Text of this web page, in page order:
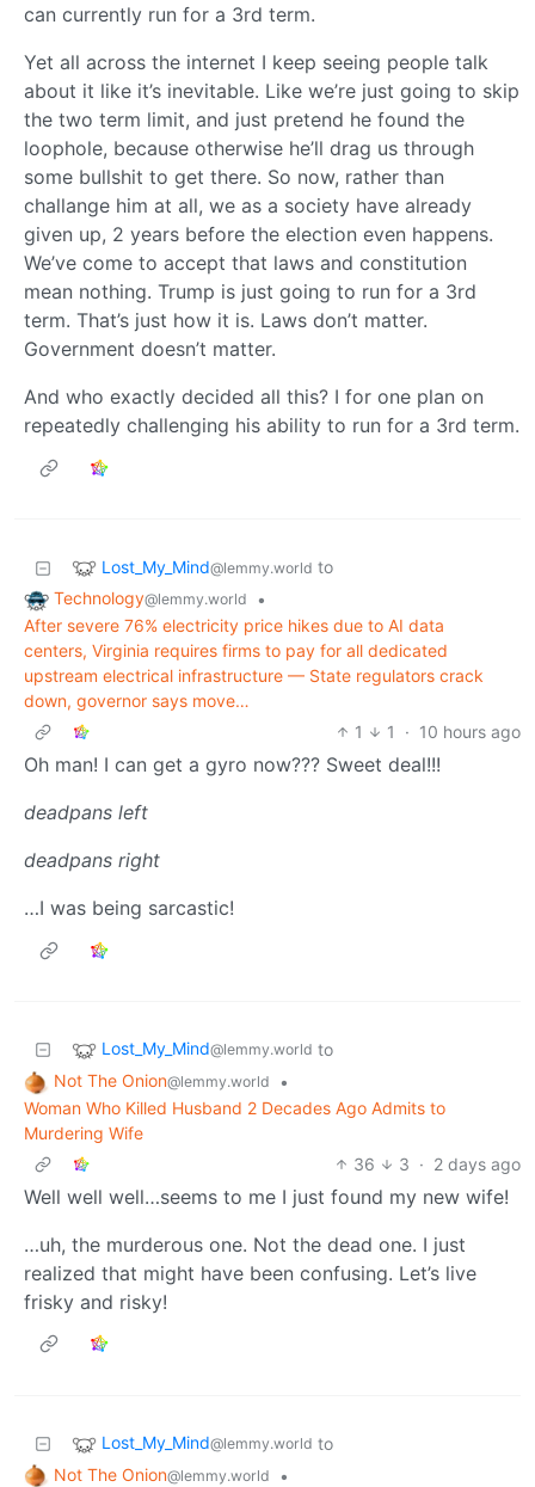
can currently run for a 3rd term.
Yet all across the internet I keep seeing people talk
about it like it’s inevitable. Like we’re just going to skip
the two term limit, and just pretend he found the
loophole, because otherwise he’ll drag us through
some bullshit to get there. So now, rather than
challange him at all, we as a society have already
given up, 2 years before the election even happens.
We’ve come to accept that laws and constitution
mean nothing. Trump is just going to run for a 3rd
term. That’s just how it is. Laws don’t matter.
Government doesn’t matter.
And who exactly decided all this? I for one plan on
repeatedly challenging his ability to run for a 3rd term.
Lost_My_Mind@lemmy.world to
Technology@lemmy.world
•
After severe 76% electricity price hikes due to AI data
centers, Virginia requires firms to pay for all dedicated
upstream electrical infrastructure — State regulators crack
down, governor says move…
1
1 · 10 hours ago
Oh man! I can get a gyro now??? Sweet deal!!!
deadpans left
deadpans right
…I was being sarcastic!
Lost_My_Mind@lemmy.world to
Not The Onion@lemmy.world
•
Woman Who Killed Husband 2 Decades Ago Admits to
Murdering Wife
36
3 · 2 days ago
Well well well…seems to me I just found my new wife!
…uh, the murderous one. Not the dead one. I just
realized that might have been confusing. Let’s live
frisky and risky!
Lost_My_Mind@lemmy.world to
Not The Onion@lemmy.world
•